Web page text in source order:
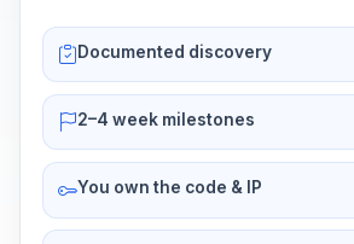
Documented discovery
2–4 week milestones
You own the code & IP